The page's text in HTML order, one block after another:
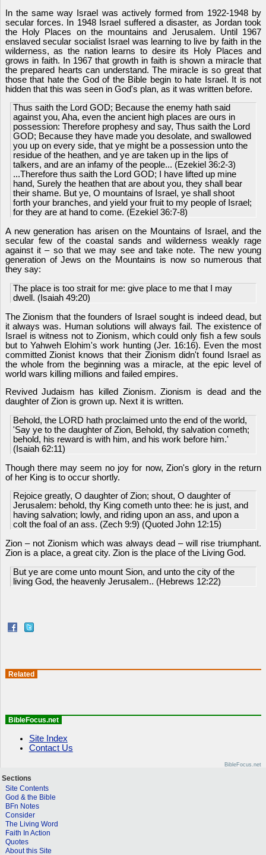
In the same way Israel was actively formed from 1922-1948 by
secular forces. In 1948 Israel suffered a disaster, as Jordan took
the Holy Places on the mountains and Jerusalem. Until 1967
enslaved secular socialist Israel was learning to live by faith in the
wilderness, as the nation learns to desire its Holy Places and
grows in faith. In 1967 that growth in faith is shown a miracle that
the prepared hearts can understand. The miracle is so great that
those that hate the God of the Bible begin to hate Israel. It is not
hidden that this was seen in God's plan, as it was written before.
Thus saith the Lord GOD; Because the enemy hath said
against you, Aha, even the ancient high places are ours in
possession: Therefore prophesy and say, Thus saith the Lord
GOD; Because they have made you desolate, and swallowed
you up on every side, that ye might be a possession unto the
residue of the heathen, and ye are taken up in the lips of
talkers, and are an infamy of the people... (Ezekiel 36:2-3)
...Therefore thus saith the Lord GOD; I have lifted up mine
hand, Surely the heathen that are about you, they shall bear
their shame. But ye, O mountains of Israel, ye shall shoot
forth your branches, and yield your fruit to my people of Israel;
for they are at hand to come. (Ezekiel 36:7-8)
A new generation has arisen on the Mountains of Israel, and the
secular few of the coastal sands and wilderness weakly rage
against it – so that we may see and take note. The new young
generation of Jews on the Mountains is now so numerous that
they say:
The place is too strait for me: give place to me that I may
dwell. (Isaiah 49:20)
The Zionism that the founders of Israel sought is indeed dead, but
it always was. Human solutions will always fail. The existence of
Israel is witness not to Zionism, which could only fish a few souls
but to Yahweh Elohim's work hunting (Jer. 16:16). Even the most
committed Zionist knows that their Zionism didn't found Israel as
the whole from the beginning was a miracle, at the epic level of
world wars killing millions and failed empires.
Revived Judaism has killed Zionism. Zionism is dead and the
daughter of Zion is grown up. Next it is written.
Behold, the LORD hath proclaimed unto the end of the world,
'Say ye to the daughter of Zion, Behold, thy salvation cometh;
behold, his reward is with him, and his work before him.'
(Isaiah 62:11)
Though there may seem no joy for now, Zion's glory in the return
of her King is to occur shortly.
Rejoice greatly, O daughter of Zion; shout, O daughter of
Jerusalem: behold, thy King cometh unto thee: he is just, and
having salvation; lowly, and riding upon an ass, and upon a
colt the foal of an ass. (Zech 9:9) (Quoted John 12:15)
Zion – not Zionism which was always dead – will rise triumphant.
Zion is a place, a great city. Zion is the place of the Living God.
But ye are come unto mount Sion, and unto the city of the
living God, the heavenly Jerusalem.. (Hebrews 12:22)
Related
BibleFocus.net
Site Index
Contact Us
BibleFocus.net
Sections
Site Contents
God & the Bible
BFn Notes
Consider
The Living Word
Faith In Action
Quotes
About this Site